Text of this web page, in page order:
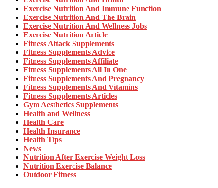
Exercise Nutrition And Immune Function
Exercise Nutrition And The Brain
Exercise Nutrition And Wellness Jobs
Exercise Nutrition Article
Fitness Attack Supplements
Fitness Supplements Advice
Fitness Supplements Affiliate
Fitness Supplements All In One
Fitness Supplements And Pregnancy
Fitness Supplements And Vitamins
Fitness Supplements Articles
Gym Aesthetics Supplements
Health and Wellness
Health Care
Health Insurance
Health Tips
News
Nutrition After Exercise Weight Loss
Nutrition Exercise Balance
Outdoor Fitness